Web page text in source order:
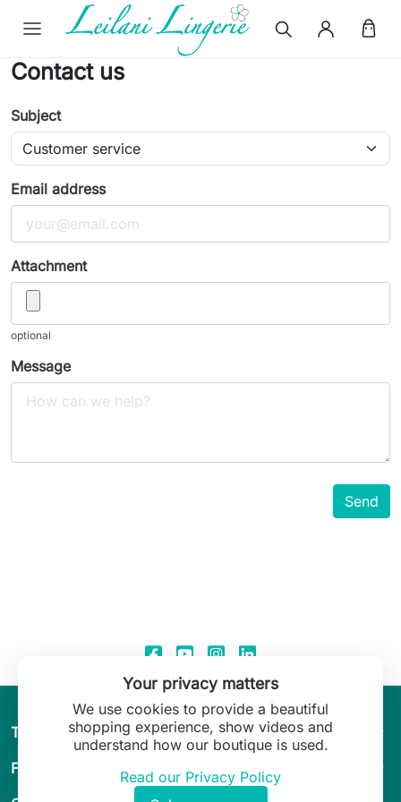
Contact us
Subject
Email address
Attachment
optional
Message
The World of Leilani Lingerie arrow_drop_down
Fit & Guide arrow_drop_down
Your privacy matters
We use cookies to provide a beautiful
shopping experience, show videos and
understand how our boutique is used.
Read our Privacy Policy